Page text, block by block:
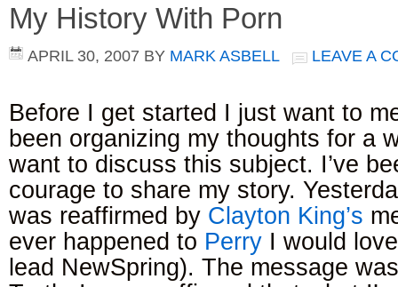
My History With Porn
APRIL 30, 2007 BY MARK ASBELL LEAVE A
Before I get started I just want to
been organizing my thoughts for a
want to discuss this subject. I’ve
courage to share my story.
was reaffirmed by Clayton King’s
ever happened to Perry I would
lead NewSpring). The message